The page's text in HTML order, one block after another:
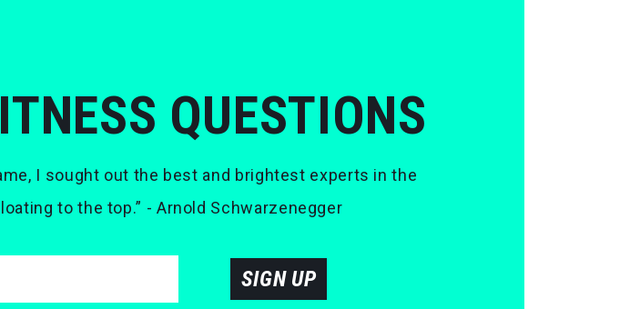
QUESTIONS
I sought out the best and brightest experts in the
to the top.” - Arnold Schwarzenegger
SIGN UP